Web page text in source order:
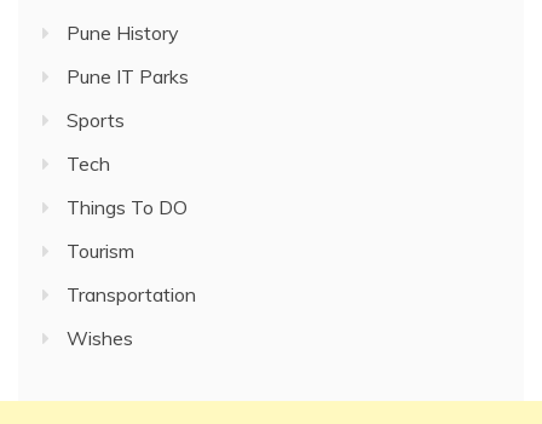
Pune History
Pune IT Parks
Sports
Tech
Things To DO
Tourism
Transportation
Wishes